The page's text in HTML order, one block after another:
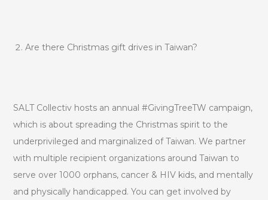
Are there Christmas gift drives in Taiwan?
SALT Collectiv hosts an annual #GivingTreeTW campaign,
which is about spreading the Christmas spirit to the
underprivileged and marginalized of Taiwan. We partner
with multiple recipient organizations around Taiwan to
serve over 1000 orphans, cancer & HIV kids, and mentally
and physically handicapped. You can get involved by